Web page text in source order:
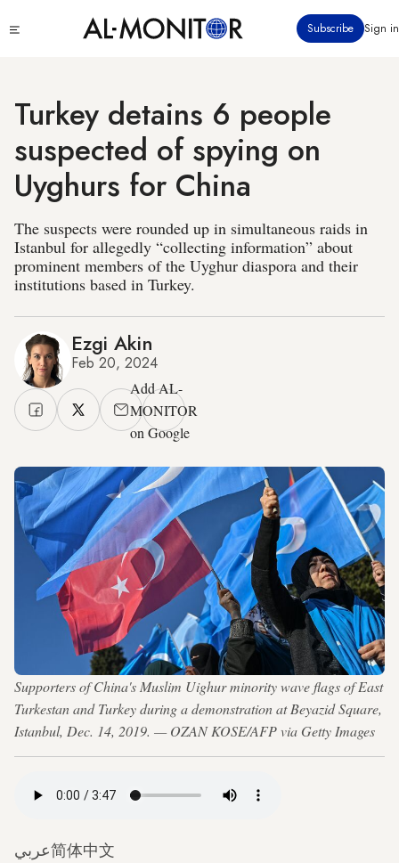
to
Subscribe Sign in
Turkey detains 6 people
suspected of spying on
Uyghurs for China
The suspects were rounded up in simultaneous raids in
Istanbul for allegedly “collecting information” about
prominent members of the Uyghur diaspora and their
institutions based in Turkey.
Ezgi Akin
Feb 20, 2024
Add AL-
MONITOR
on Google
Supporters of China's Muslim Uighur minority wave flags of East
Turkestan and Turkey during a demonstration at Beyazid Square,
Istanbul, Dec. 14, 2019. — OZAN KOSE/AFP via Getty Images
عربي简体中文